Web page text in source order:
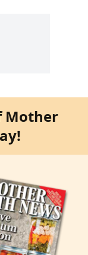
Mother